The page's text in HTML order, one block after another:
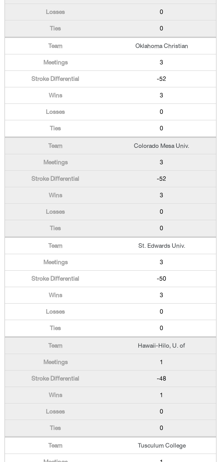
0
0
Oklahoma Christian
3
-52
3
0
0
Colorado Mesa Univ.
3
-52
3
0
0
St. Edwards Univ.
3
-50
3
0
0
Hawaii-Hilo, U. of
1
-48
1
0
0
Tusculum College